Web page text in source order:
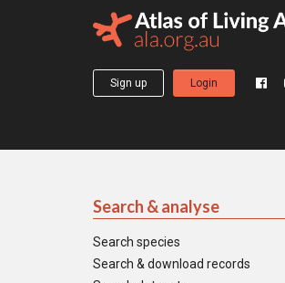
Sign up Login
Search & analyse
Search species
Search & download records